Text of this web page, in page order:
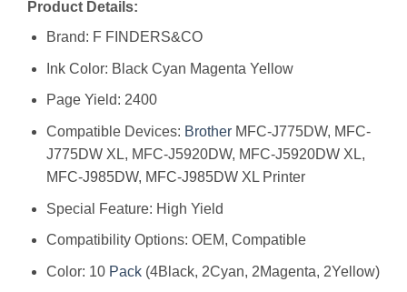
Product Details:
Brand: F FINDERS&CO
Ink Color: Black Cyan Magenta Yellow
Page Yield: 2400
Compatible Devices: BrotherMFC-J775DW, MFC-
J775DW XL, MFC-J5920DW, MFC-J5920DW XL,
MFC-J985DW, MFC-J985DW XL Printer
Special Feature: High Yield
Compatibility Options: OEM, Compatible
Color: 10 Pack(4Black, 2Cyan, 2Magenta, 2Yellow)